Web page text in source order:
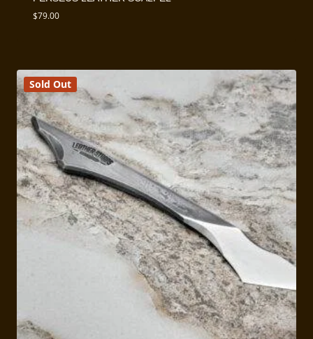
$79.00
Sold Out